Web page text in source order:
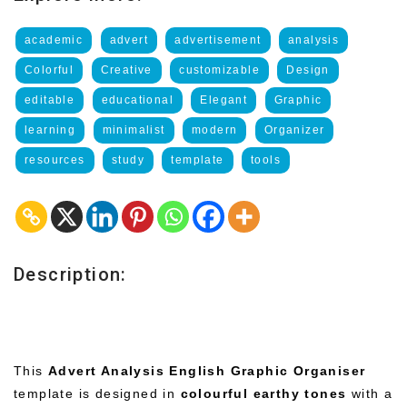
academic advert advertisement analysis
Colorful Creative customizable Design
editable educational Elegant Graphic
learning minimalist modern Organizer
resources study template tools
Description:
This Advert Analysis English Graphic Organiser
template is designed in colourful earthy tones with a